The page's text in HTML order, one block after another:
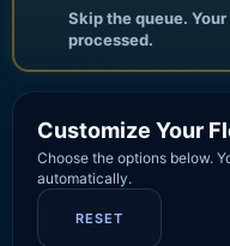
Skip the queue.
processed.
Customize Your
Choose the options below.
automatically.
RESET